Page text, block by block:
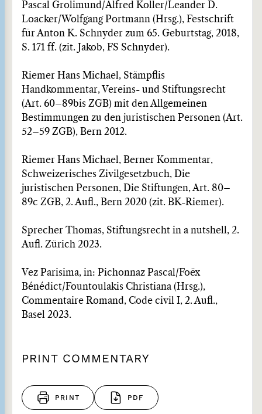
Pascal Grolimund/Alfred Koller/Leander D.
Loacker/Wolfgang Portmann (Hrsg.), Festschrift
für Anton K. Schnyder zum 65. Geburtstag, 2018,
S. 171 ff. (zit. Jakob, FS Schnyder).
Riemer Hans Michael, Stämpflis
Handkommentar, Vereins- und Stiftungsrecht
(Art. 60–89bis ZGB) mit den Allgemeinen
Bestimmungen zu den juristischen Personen (Art.
52–59 ZGB), Bern 2012.
Riemer Hans Michael, Berner Kommentar,
Schweizerisches Zivilgesetzbuch, Die
juristischen Personen, Die Stiftungen, Art. 80–
89c ZGB, 2. Aufl., Bern 2020 (zit. BK-Riemer).
Sprecher Thomas, Stiftungsrecht in a nutshell, 2.
Aufl. Zürich 2023.
Vez Parisima, in: Pichonnaz Pascal/Foëx
Bénédict/Fountoulakis Christiana (Hrsg.),
Commentaire Romand, Code civil I, 2. Aufl.,
Basel 2023.
PRINT COMMENTARY
PRINT PDF